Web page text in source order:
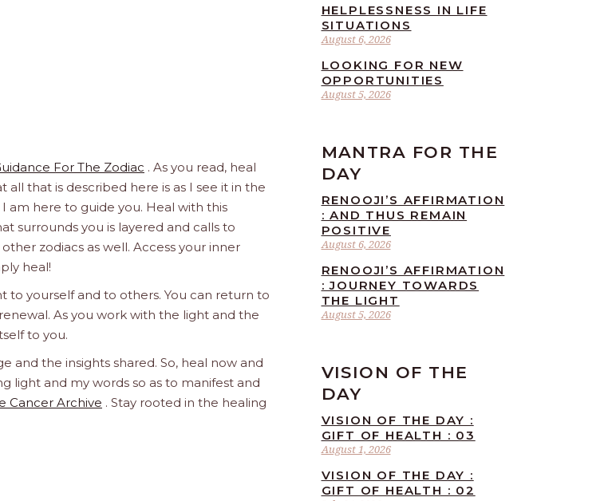
For The Zodiac . As you read, heal
that is described here is as I see it in the
am here to guide you. Heal with this
surrounds you is layered and calls to
zodiacs as well. Access your inner
heal!
to yourself and to others. You can return to
As you work with the light and the
to you.
and the insights shared. So, heal now and
light and my words so as to manifest and
Cancer Archive . Stay rooted in the healing
August 6, 2026
HELPLESSNESS IN LIFE
SITUATIONS
August 5, 2026
LOOKING FOR NEW
OPPORTUNITIES
MANTRA FOR THE
DAY
August 6, 2026
RENOOJI’S AFFIRMATION
: AND THUS REMAIN
POSITIVE
August 5, 2026
RENOOJI’S AFFIRMATION
: JOURNEY TOWARDS
THE LIGHT
VISION OF THE
DAY
August 1, 2026
VISION OF THE DAY :
GIFT OF HEALTH : 03
VISION OF THE DAY :
GIFT OF HEALTH : 02